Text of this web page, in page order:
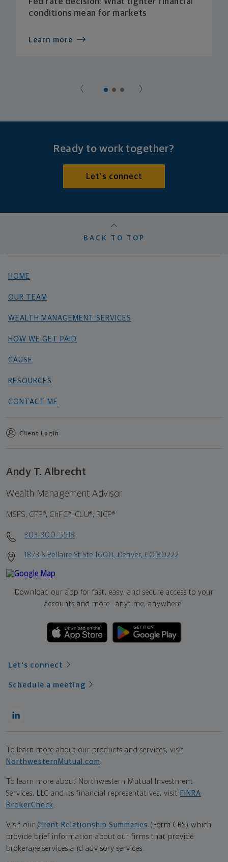
conditions mean for markets
Learn more
Ready to work together?
Let's connect
BACK TO TOP
HOME
OUR TEAM
WEALTH MANAGEMENT SERVICES
HOW WE GET PAID
CAUSE
RESOURCES
CONTACT ME
Client Login
Andy T. Albrecht
Wealth Management Advisor
MSFS, CFP®, ChFC®, CLU®, RICP®
303-300-5518
1873 S Bellaire St Ste 1600, Denver, CO 80222
Download our app for fast, easy, and secure access to your
accounts and more—anytime, anywhere.
Let's connect
Schedule a meeting
To learn more about our products and services, visit
NorthwesternMutual.com
To learn more about Northwestern Mutual Investment
Services, LLC and its financial representatives, visit FINRA
BrokerCheck
Visit our Client Relationship Summaries (Form CRS) which
provide brief information about our firms that provide
brokerage services and advisory services.